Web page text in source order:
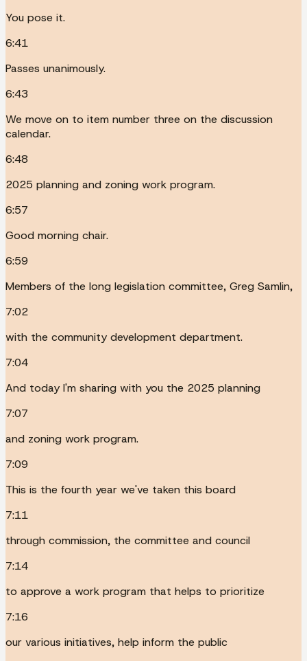
You pose it.
6:41
Passes unanimously.
6:43
We move on to item number three on the discussion
calendar.
6:48
2025 planning and zoning work program.
6:57
Good morning chair.
6:59
Members of the long legislation committee, Greg Samlin,
7:02
with the community development department.
7:04
And today I'm sharing with you the 2025 planning
7:07
and zoning work program.
7:09
This is the fourth year we've taken this board
7:11
through commission, the committee and council
7:14
to approve a work program that helps to prioritize
7:16
our various initiatives, help inform the public